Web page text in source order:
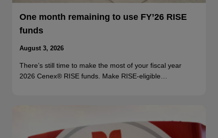
One month remaining to use FY’26 RISE
funds
August 3, 2026
There’s still time to make the most of your fiscal year
2026 Cenex® RISE funds. Make RISE-eligible…